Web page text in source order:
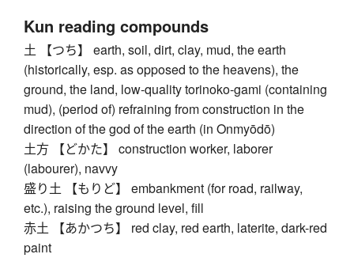
Kun reading compounds
土 【つち】 earth, soil, dirt, clay, mud, the earth
(historically, esp. as opposed to the heavens), the
ground, the land, low-quality torinoko-gami (containing
mud), (period of) refraining from construction in the
direction of the god of the earth (in Onmyōdō)
土方 【どかた】 construction worker, laborer
(labourer), navvy
盛り土 【もりど】 embankment (for road, railway,
etc.), raising the ground level, fill
赤土 【あかつち】 red clay, red earth, laterite, dark-red
paint